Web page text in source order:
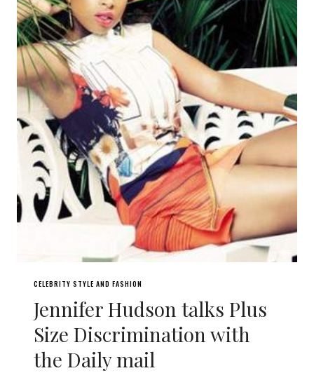
CELEBRITY STYLE AND FASHION
Jennifer Hudson talks Plus
Size Discrimination with
the Daily mail